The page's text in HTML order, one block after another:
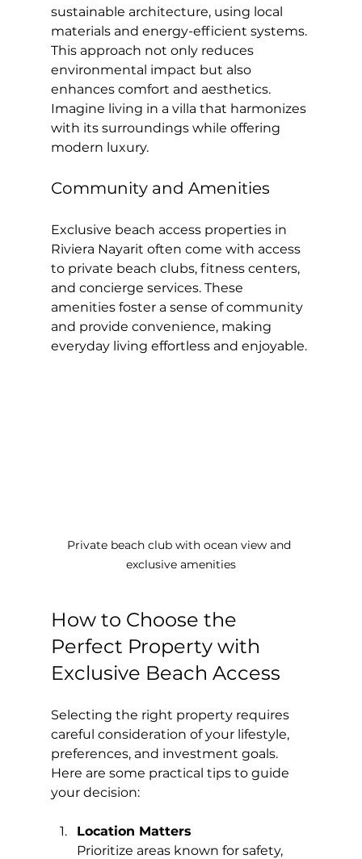
sustainable architecture, using local
materials and energy-efficient systems.
This approach not only reduces
environmental impact but also
enhances comfort and aesthetics.
Imagine living in a villa that harmonizes
with its surroundings while offering
modern luxury.
Community and Amenities
Exclusive beach access properties in
Riviera Nayarit often come with access
to private beach clubs, fitness centers,
and concierge services. These
amenities foster a sense of community
and provide convenience, making
everyday living effortless and enjoyable.
Private beach club with ocean view and
exclusive amenities
How to Choose the
Perfect Property with
Exclusive Beach Access
Selecting the right property requires
careful consideration of your lifestyle,
preferences, and investment goals.
Here are some practical tips to guide
your decision:
Location Matters
Prioritize areas known for safety,